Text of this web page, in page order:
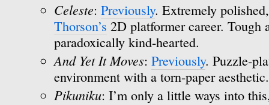
Celeste: Previously. Extremely
Thorson’s 2D platformer career. Tough
paradoxically kind-hearted.
And Yet It Moves: Previously. Puzzle-
environment with a torn-paper aesthetic.
Pikuniku: I’m only a little ways into